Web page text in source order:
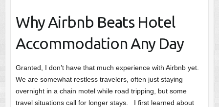
Why Airbnb Beats Hotel
Accommodation Any Day
Granted, I don’t have that much experience with Airbnb yet.
We are somewhat restless travelers, often just staying
overnight in a chain motel while road tripping, but some
travel situations call for longer stays. I first learned about